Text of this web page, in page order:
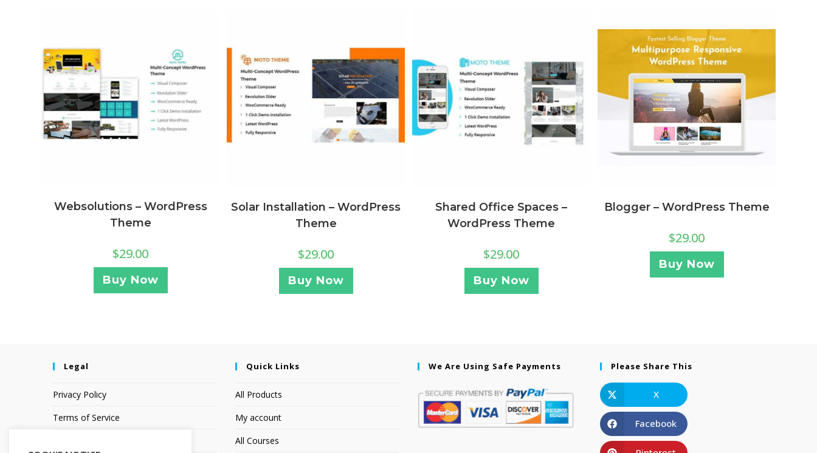
Websolutions – WordPress
Theme
$29.00
Buy Now
Solar Installation – WordPress
Theme
$29.00
Buy Now
Shared Office Spaces –
WordPress Theme
$29.00
Buy Now
Blogger – WordPress Theme
$29.00
Buy Now
Legal
Privacy Policy
Terms of Service
Quick Links
All Products
My account
All Courses
We Are Using Safe Payments Please Share This
X
Facebook